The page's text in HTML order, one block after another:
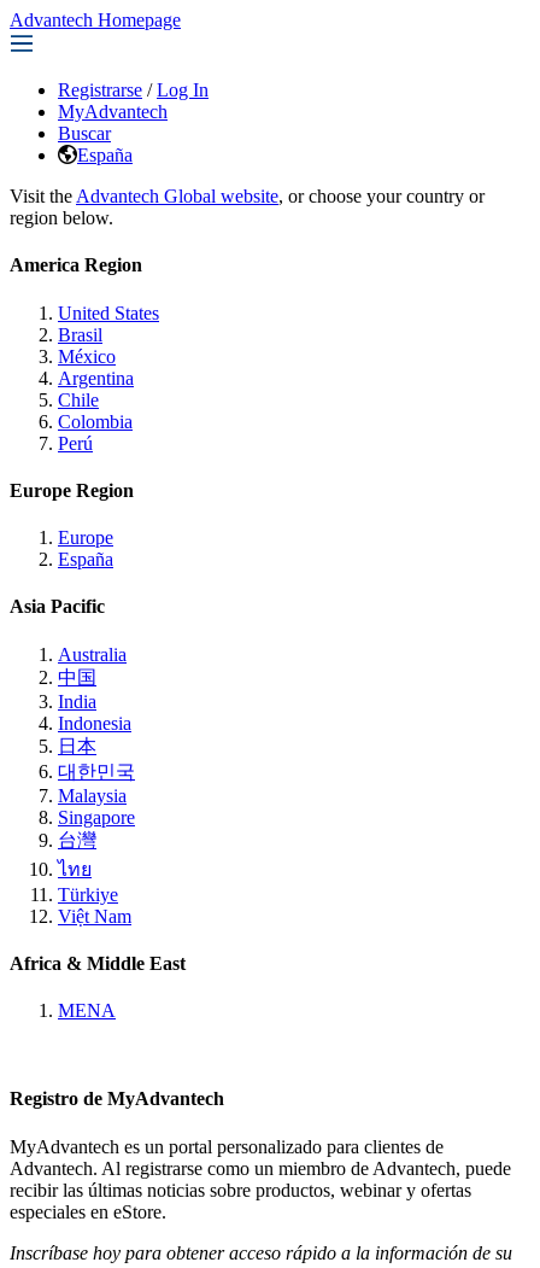
Advantech Homepage
Registrarse / Log In
MyAdvantech
Buscar
España
Visit the Advantech Global website, or choose your country or
region below.
America Region
United States
Brasil
México
Argentina
Chile
Colombia
Perú
Europe Region
Europe
España
Asia Pacific
Australia
中国
India
Indonesia
日本
대한민국
Malaysia
Singapore
台灣
ไทย
Türkiye
Việt Nam
Africa & Middle East
MENA
Registro de MyAdvantech
MyAdvantech es un portal personalizado para clientes de
Advantech. Al registrarse como un miembro de Advantech, puede
recibir las últimas noticias sobre productos, webinar y ofertas
especiales en eStore.
Inscríbase hoy para obtener acceso rápido a la información de su